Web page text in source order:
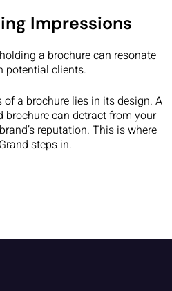
Impressions
a brochure can resonate
potential clients.
of a brochure lies in its design. A
brochure can detract from your
reputation. This is where
steps in.